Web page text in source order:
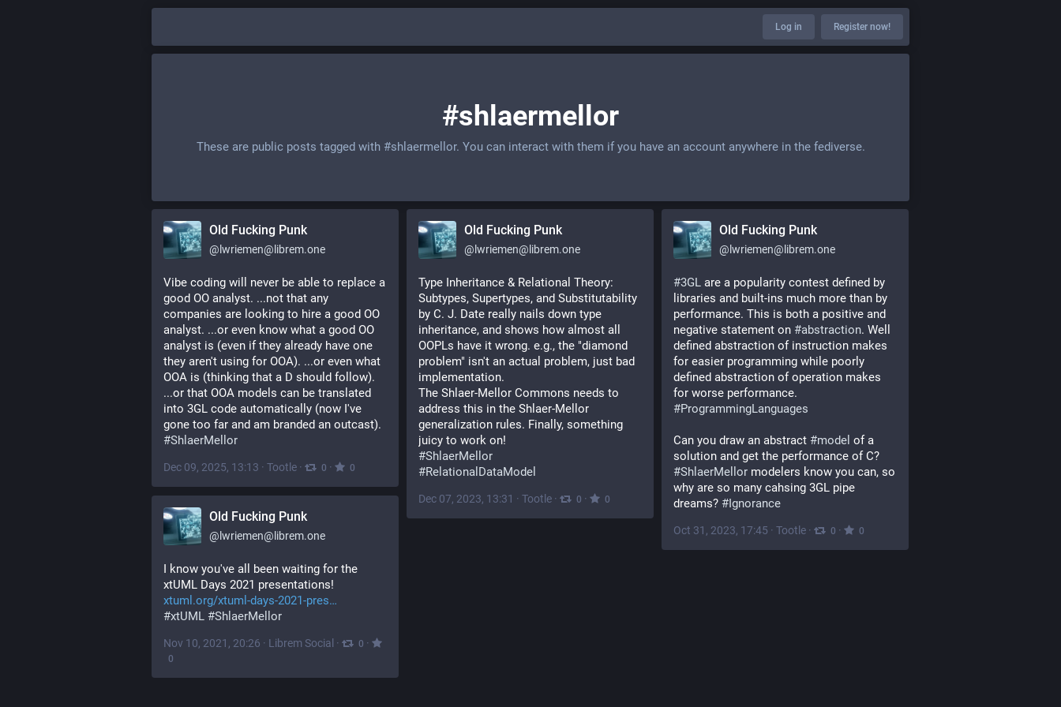
Log in Register now!
#shlaermellor
These are public posts tagged with #shlaermellor. You can interact with them if you have an account anywhere in the fediverse.
Old Fucking Punk
@ lwriemen@librem.one
Vibe coding will never be able to replace a
good OO analyst. ...not that any
companies are looking to hire a good OO
analyst. ...or even know what a good OO
analyst is (even if they already have one
they aren't using for OOA). ...or even what
OOA is (thinking that a D should follow).
...or that OOA models can be translated
into 3GL code automatically (now I've
gone too far and am branded an outcast).
#ShlaerMellor
Dec 09, 2025, 13:13 · Tootle · 0 · 0
Old Fucking Punk
@ lwriemen@librem.one
Type Inheritance & Relational Theory:
Subtypes, Supertypes, and Substitutability
by C. J. Date really nails down type
inheritance, and shows how almost all
OOPLs have it wrong. e.g., the "diamond
problem" isn't an actual problem, just bad
implementation.
The Shlaer-Mellor Commons needs to
address this in the Shlaer-Mellor
generalization rules. Finally, something
juicy to work on!
#ShlaerMellor
#RelationalDataModel
Dec 07, 2023, 13:31 · Tootle · 0 · 0
Old Fucking Punk
@ lwriemen@librem.one
#3GL are a popularity contest defined by
libraries and built-ins much more than by
performance. This is both a positive and
negative statement on #abstraction. Well
defined abstraction of instruction makes
for easier programming while poorly
defined abstraction of operation makes
for worse performance.
#ProgrammingLanguages
Can you draw an abstract #model of a
#ShlaerMellor modelers know you can, so
why are so many cahsing 3GL pipe
dreams? #Ignorance
Oct 31, 2023, 17:45 · Tootle · 0 · 0
Old Fucking Punk
@ lwriemen@librem.one
I know you've all been waiting for the
xtUML Days 2021 presentations!
xtuml.org/xtuml-days-2021-pres
#xtUML #ShlaerMellor
Nov 10, 2021, 20:26 · Librem Social · 0 ·
0